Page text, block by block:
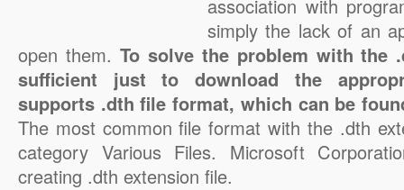
association with
simply the lack of an
open them. To solve the problem with the
sufficient just to download the
supports .dth file format, which can be
The most common file format with the .dth
category Various Files. Microsoft
creating .dth extension file.